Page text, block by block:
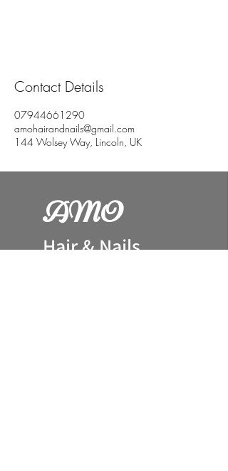
Contact Details
07944661290
amohairandnails@gmail.com
144 Wolsey Way, Lincoln, UK
AMO
Hair & Nails